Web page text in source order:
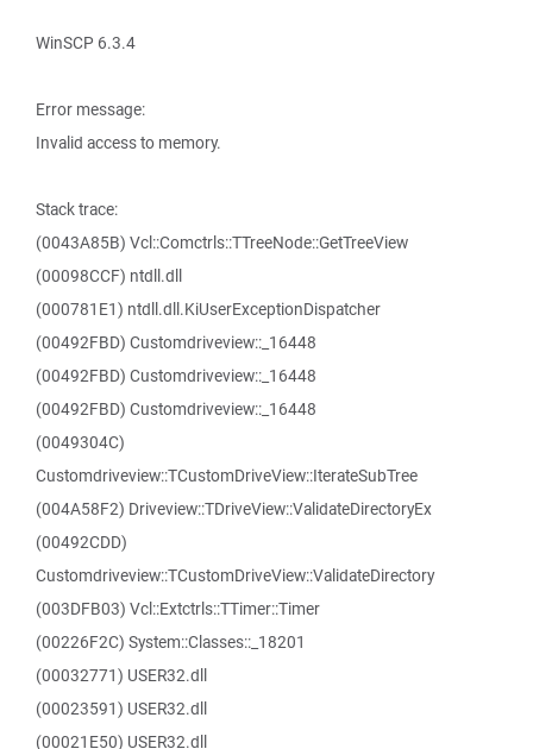
WinSCP 6.3.4
Error message:
Invalid access to memory.
Stack trace:
(0043A85B) Vcl::Comctrls::TTreeNode::GetTreeView
(00098CCF) ntdll.dll
(000781E1) ntdll.dll.KiUserExceptionDispatcher
(00492FBD) Customdriveview::_16448
(00492FBD) Customdriveview::_16448
(00492FBD) Customdriveview::_16448
(0049304C)
Customdriveview::TCustomDriveView::IterateSubTree
(004A58F2) Driveview::TDriveView::ValidateDirectoryEx
(00492CDD)
Customdriveview::TCustomDriveView::ValidateDirectory
(003DFB03) Vcl::Extctrls::TTimer::Timer
(00226F2C) System::Classes::_18201
(00032771) USER32.dll
(00023591) USER32.dll
(00021E50) USER32.dll